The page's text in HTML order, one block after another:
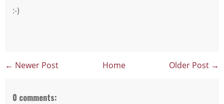
:-)
← Newer Post Older Post →
Home
0 comments: